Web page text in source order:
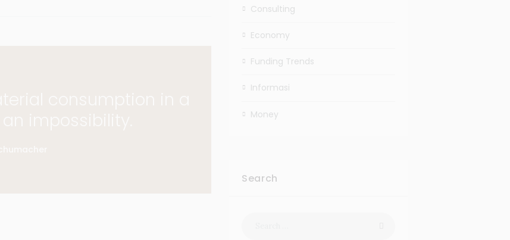
Consulting
Economy
Funding Trends
Informasi
Money
Search